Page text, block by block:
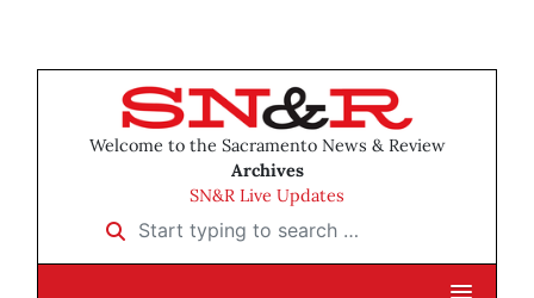
Welcome to the Sacramento News & Review
Archives
SN&R Live Updates
Start typing to search …